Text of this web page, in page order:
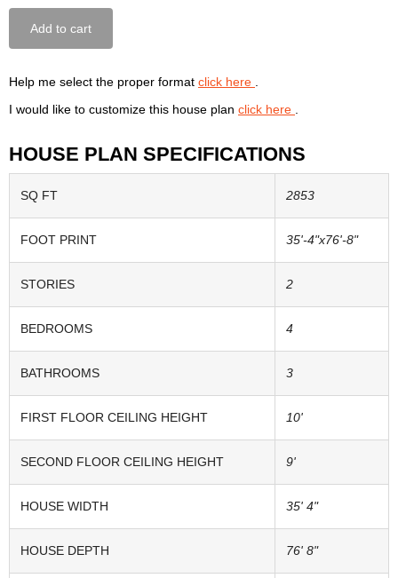
Add to cart
Help me select the proper format click here
I would like to customize this house plan click here
HOUSE PLAN SPECIFICATIONS
SQ FT 2853
FOOT PRINT 35'-4"x76'-8"
STORIES 2
BEDROOMS 4
BATHROOMS 3
FIRST FLOOR CEILING HEIGHT 10'
SECOND FLOOR CEILING HEIGHT 9'
HOUSE WIDTH 35' 4"
HOUSE DEPTH 76' 8"